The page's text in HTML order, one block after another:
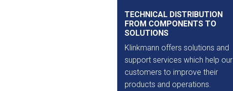
TECHNICAL DISTRIBUTION
FROM COMPONENTS TO
SOLUTIONS
Klinkmann offers solutions and
support services which help our
customers to improve their
products and operations.